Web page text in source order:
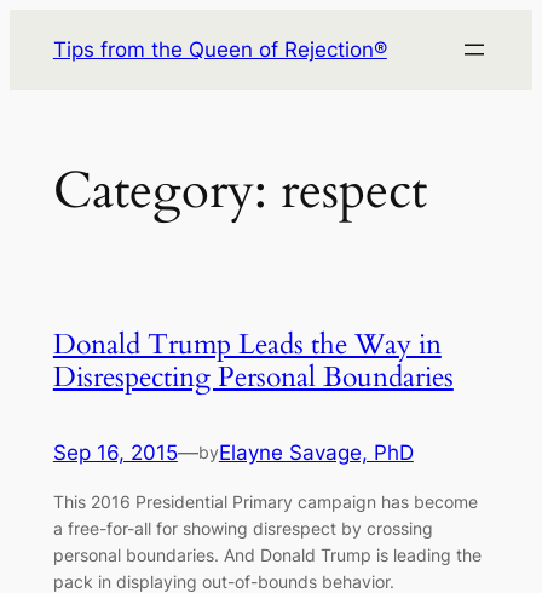
Tips from the Queen of Rejection®
Category: respect
Donald Trump Leads the Way in
Disrespecting Personal Boundaries
Sep 16, 2015—byElayne Savage, PhD
This 2016 Presidential Primary campaign has become
a free-for-all for showing disrespect by crossing
personal boundaries. And Donald Trump is leading the
pack in displaying out-of-bounds behavior.